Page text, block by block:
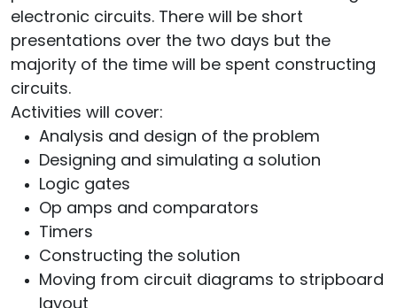
electronic circuits. There will be short
presentations over the two days but the
majority of the time will be spent constructing
circuits.
Activities will cover:
Analysis and design of the problem
Designing and simulating a solution
Logic gates
Op amps and comparators
Timers
Constructing the solution
Moving from circuit diagrams to stripboard